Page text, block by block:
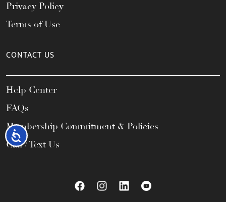
Accessibility
Privacy Policy
Terms of Use
CONTACT US
Help Center
FAQs
Membership Commitment & Policies
Call / Text Us